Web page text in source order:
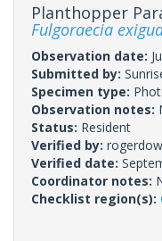
Planthopper
Fulgoraecia
Observation date:
Submitted by:
Specimen type:
Observation notes:
Status: Resident
Verified by:
Verified date:
Coordinator notes:
Checklist region(s):